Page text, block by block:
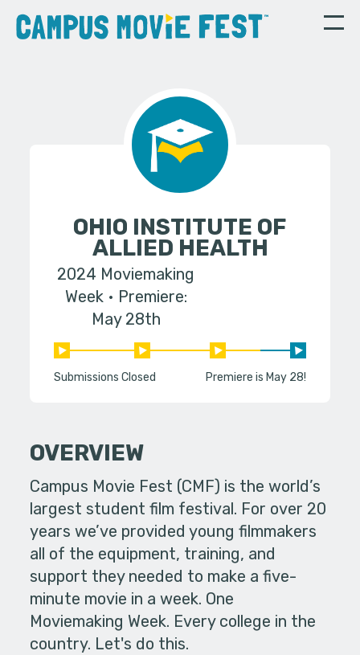
OHIO INSTITUTE OF
ALLIED HEALTH
2024 Moviemaking
Week
Premiere:
May 28th
Submissions Closed Premiere is May 28!
OVERVIEW
Campus Movie Fest (CMF) is the world’s
largest student film festival. For over 20
years we’ve provided young filmmakers
all of the equipment, training, and
support they needed to make a five-
minute movie in a week. One
Moviemaking Week. Every college in the
country. Let's do this.